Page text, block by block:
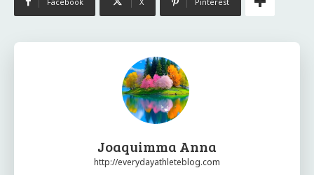
Joaquimma Anna
http://everydayathleteblog.com